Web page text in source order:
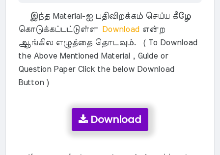
இந்த Material-ஐ பதிவிறக்கம் செய்ய கீழே
கொடுக்கப்பட்டுள்ளDownload என்ற
ஆங்கில எழுத்தை தொடவும். ( To Download
the Above Mentioned Material , Guide or
Question Paper Click the below Download
Button )
Download